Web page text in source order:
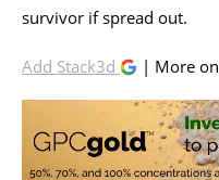
survivor if spread out.
Add Stack3d | More on